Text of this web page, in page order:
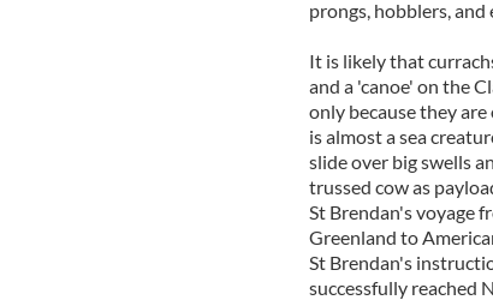
prongs, hobblers, and
It is likely that
and a 'canoe' on the
only because they
is almost a sea
slide over big swells
trussed cow as
St Brendan's voyage
Greenland to
St Brendan's
successfully reached